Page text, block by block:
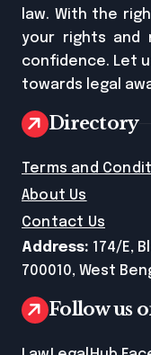
law. With the
your rights and
confidence. Let
towards legal
Directory
Terms and
About Us
Contact Us
Address: 174/E,
700010, West
Follow us